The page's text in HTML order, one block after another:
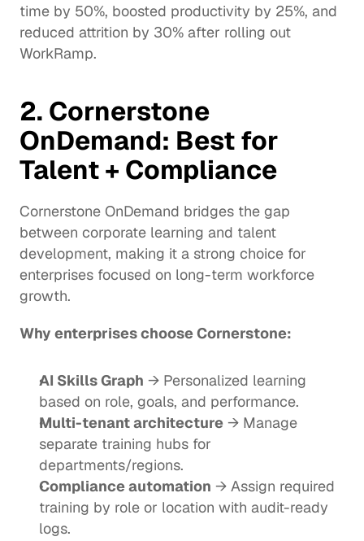
time by 50%, boosted productivity by 25%, and
reduced attrition by 30% after rolling out
WorkRamp.
2. Cornerstone
OnDemand: Best for
Talent + Compliance
Cornerstone OnDemand bridges the gap
between corporate learning and talent
development, making it a strong choice for
enterprises focused on long-term workforce
growth.
Why enterprises choose Cornerstone:
AI Skills Graph → Personalized learning
based on role, goals, and performance.
Multi-tenant architecture → Manage
separate training hubs for
departments/regions.
Compliance automation → Assign required
training by role or location with audit-ready
logs.